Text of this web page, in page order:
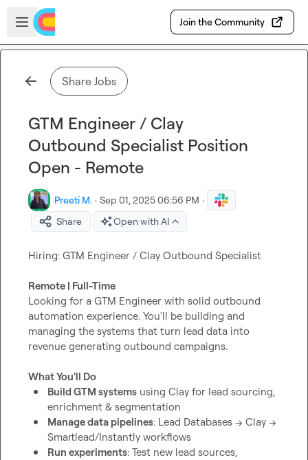
Skip to main content
Open sidebar
Join the Community
Share Jobs
GTM Engineer / Clay
Outbound Specialist Position
Open - Remote
Preeti M. · Sep 01, 2025 06:56 PM ·
Share
Open with AI
Hiring: GTM Engineer / Clay Outbound Specialist
Remote | Full-Time
Looking for a GTM Engineer with solid outbound
automation experience. You'll be building and
managing the systems that turn lead data into
revenue generating outbound campaigns.
What You'll Do
Build GTM systems using Clay for lead sourcing,
enrichment & segmentation
Manage data pipelines: Lead Databases → Clay →
Smartlead/Instantly workflows
Run experiments: Test new lead sources,